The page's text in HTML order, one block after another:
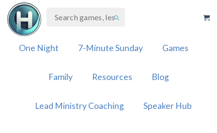
Skip
content
One Night 7-Minute Sunday Games
Family Resources Blog
Lead Ministry Coaching Speaker Hub